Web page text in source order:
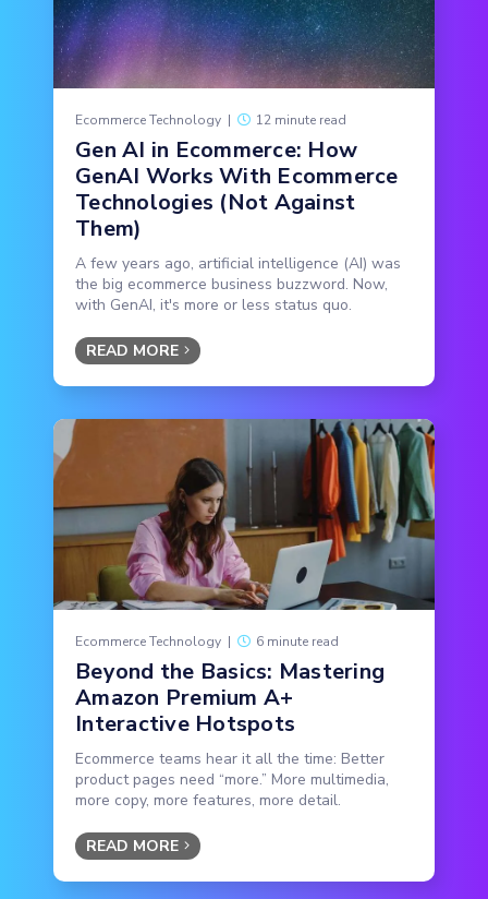
Ecommerce Technology | 12 minute read
Gen AI in Ecommerce: How
GenAI Works With Ecommerce
Technologies (Not Against
Them)
A few years ago, artificial intelligence (AI) was
the big ecommerce business buzzword. Now,
with GenAI, it's more or less status quo.
READ MORE
Ecommerce Technology | 6 minute read
Beyond the Basics: Mastering
Amazon Premium A+
Interactive Hotspots
Ecommerce teams hear it all the time: Better
product pages need “more.” More multimedia,
more copy, more features, more detail.
READ MORE